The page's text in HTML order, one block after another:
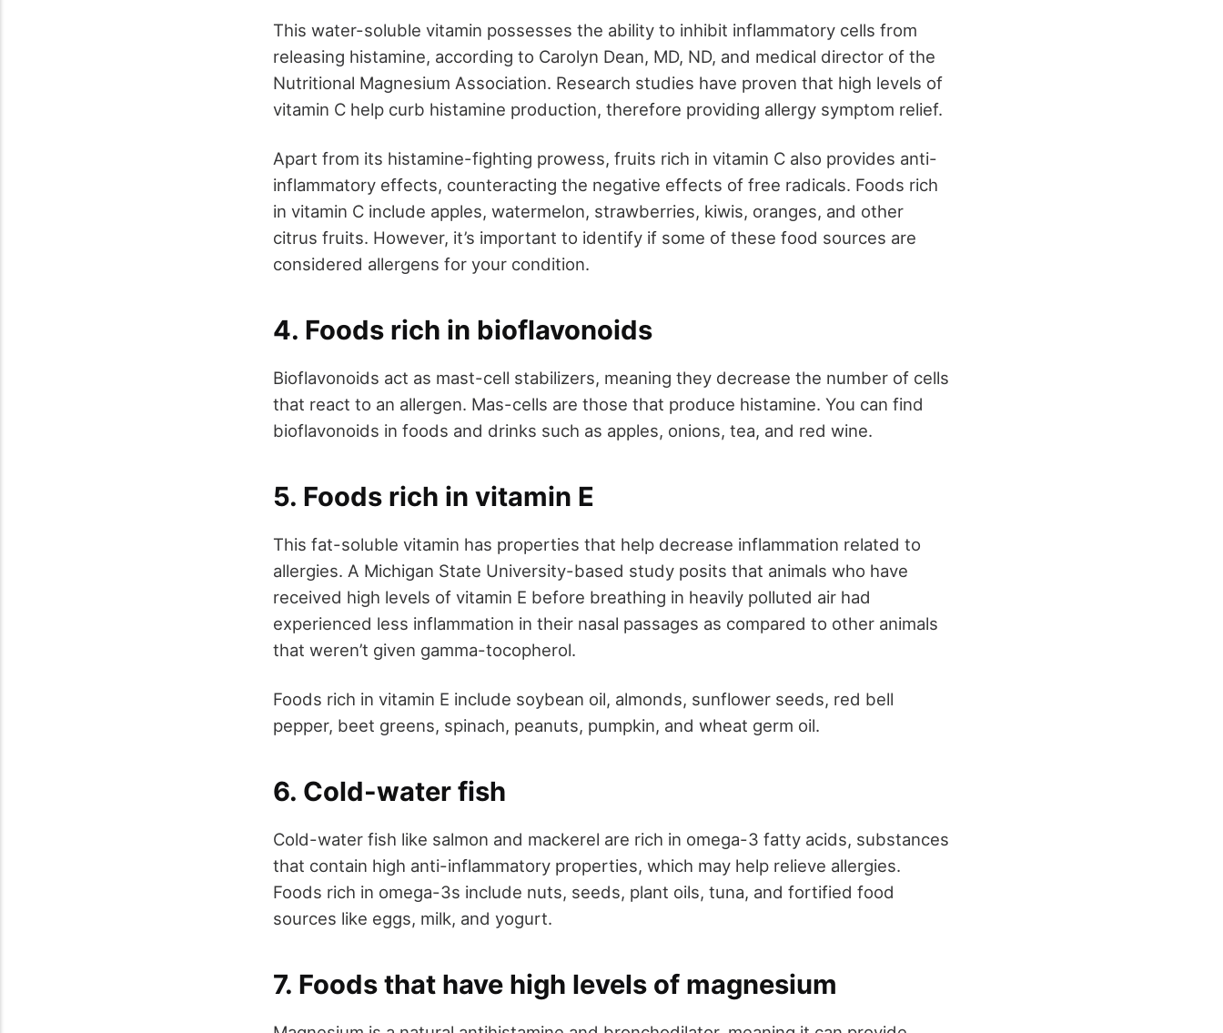
This water-soluble vitamin possesses the ability to inhibit inflammatory cells from
releasing histamine, according to Carolyn Dean, MD, ND, and medical director of the
Nutritional Magnesium Association. Research studies have proven that high levels of
vitamin C help curb histamine production, therefore providing allergy symptom relief.
Apart from its histamine-fighting prowess, fruits rich in vitamin C also provides anti-
inflammatory effects, counteracting the negative effects of free radicals. Foods rich
in vitamin C include apples, watermelon, strawberries, kiwis, oranges, and other
citrus fruits. However, it’s important to identify if some of these food sources are
considered allergens for your condition.
4. Foods rich in bioflavonoids
Bioflavonoids act as mast-cell stabilizers, meaning they decrease the number of cells
that react to an allergen. Mas-cells are those that produce histamine. You can find
bioflavonoids in foods and drinks such as apples, onions, tea, and red wine.
5. Foods rich in vitamin E
This fat-soluble vitamin has properties that help decrease inflammation related to
allergies. A Michigan State University-based study posits that animals who have
received high levels of vitamin E before breathing in heavily polluted air had
experienced less inflammation in their nasal passages as compared to other animals
that weren’t given gamma-tocopherol.
Foods rich in vitamin E include soybean oil, almonds, sunflower seeds, red bell
pepper, beet greens, spinach, peanuts, pumpkin, and wheat germ oil.
6. Cold-water fish
Cold-water fish like salmon and mackerel are rich in omega-3 fatty acids, substances
that contain high anti-inflammatory properties, which may help relieve allergies.
Foods rich in omega-3s include nuts, seeds, plant oils, tuna, and fortified food
sources like eggs, milk, and yogurt.
7. Foods that have high levels of magnesium